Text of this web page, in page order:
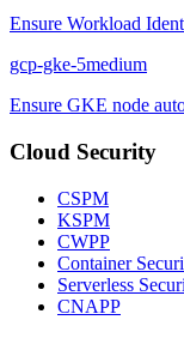
Ensure Workload
gcp-gke-5medium
Ensure GKE node
Cloud Security
CSPM
KSPM
CWPP
Container
Serverless
CNAPP